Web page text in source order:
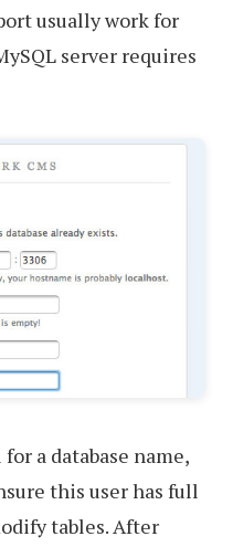
usually work for
server requires
a database name,
this user has full
tables. After